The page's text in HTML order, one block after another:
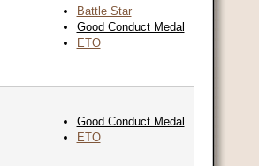
Battle Star
Good Conduct Medal
ETO
Good Conduct Medal
ETO